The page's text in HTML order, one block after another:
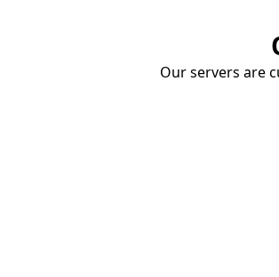
Our servers are